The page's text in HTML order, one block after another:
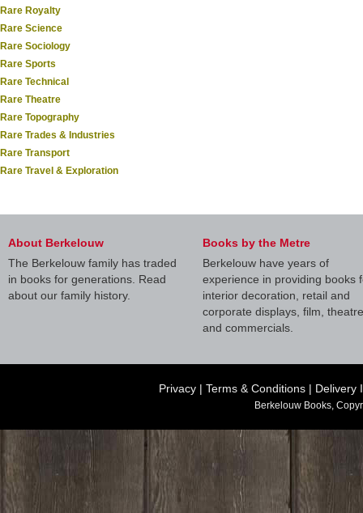
Rare Royalty
Rare Science
Rare Sociology
Rare Sports
Rare Technical
Rare Theatre
Rare Topography
Rare Trades & Industries
Rare Transport
Rare Travel & Exploration
About Berkelouw
The Berkelouw family has traded
in books for generations. Read
about our family history.
Books by the Metre
Berkelouw have years of
experience in providing books
interior decoration, retail and
corporate displays, film, theatre
and commercials.
Privacy | Terms & Conditions | Delivery
Berkelouw Books,